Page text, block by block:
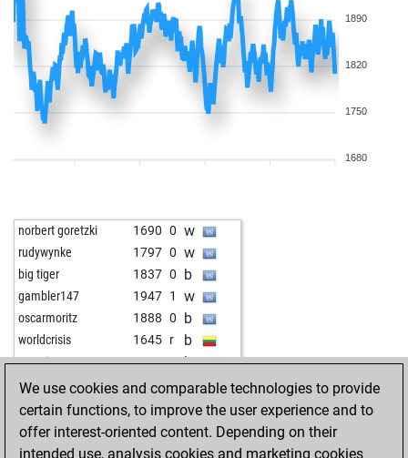
1890
1820
1750
1680
norbert goretzki 1690 0 w
rudywynke 1797 0 w
big tiger 1837 0 b
gambler147 1947 1 w
oscarmoritz 1888 0 b
worldcrisis 1645 r b
xasari 1940 0 b
bluku 1925 1 b
bluku 1946 1 w
lcskt 1721 1 b
klausbusche 1837 0 b
We use cookies and comparable technologies to provide
certain functions, to improve the user experience and to
offer interest-oriented content. Depending on their
intended use, analysis cookies and marketing cookies